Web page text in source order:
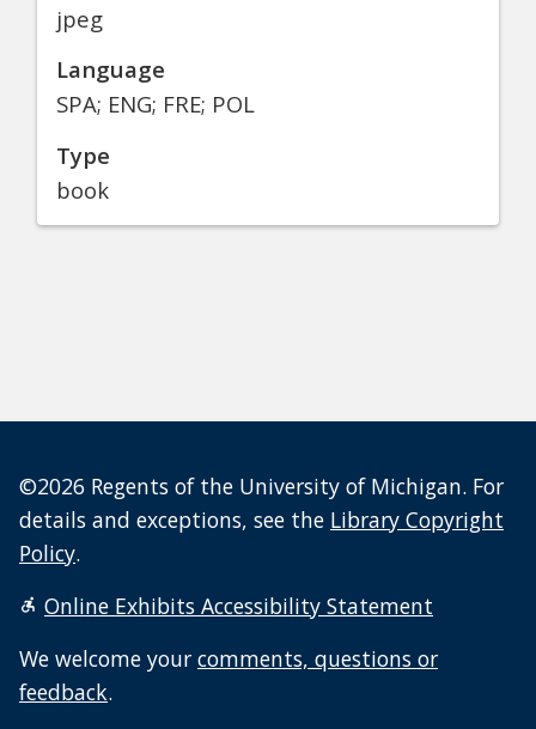
jpeg
Language
SPA; ENG; FRE; POL
Type
book
©2026 Regents of the University of Michigan. For
details and exceptions, see the Library Copyright
Policy.
Online Exhibits Accessibility Statement
We welcome your comments, questions or
feedback.